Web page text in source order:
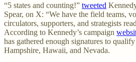
“5 states and counting!” tweeted
Spear, on X: “We have the field teams,
circulators, supporters, and strategists
According to Kennedy’s campaign
has gathered enough signatures to
Hampshire, Hawaii, and Nevada.